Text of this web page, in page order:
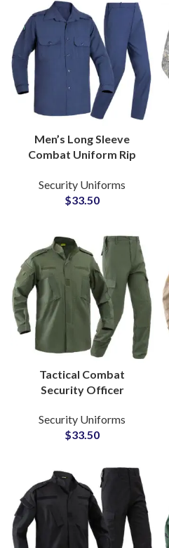
Men’s Long Sleeve
Combat Uniform Rip
Tactical Security Guard
Outfit Duty Wear
Security Uniforms
$33.50
Tactical Combat
Security Officer
Fabric Military Style
Army Green Training
Security Uniforms
$33.50